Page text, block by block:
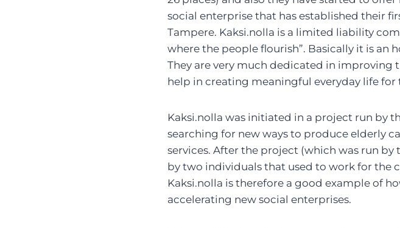
social enterprise that has established their
Tampere. Kaksi.nolla is a limited liability
where the people flourish”. Basically it is an
They are very much dedicated in improving
help in creating meaningful everyday life for
Kaksi.nolla was initiated in a project run by
searching for new ways to produce elderly
services. After the project (which was run
by two individuals that used to work for the
Kaksi.nolla is therefore a good example of
accelerating new social enterprises.